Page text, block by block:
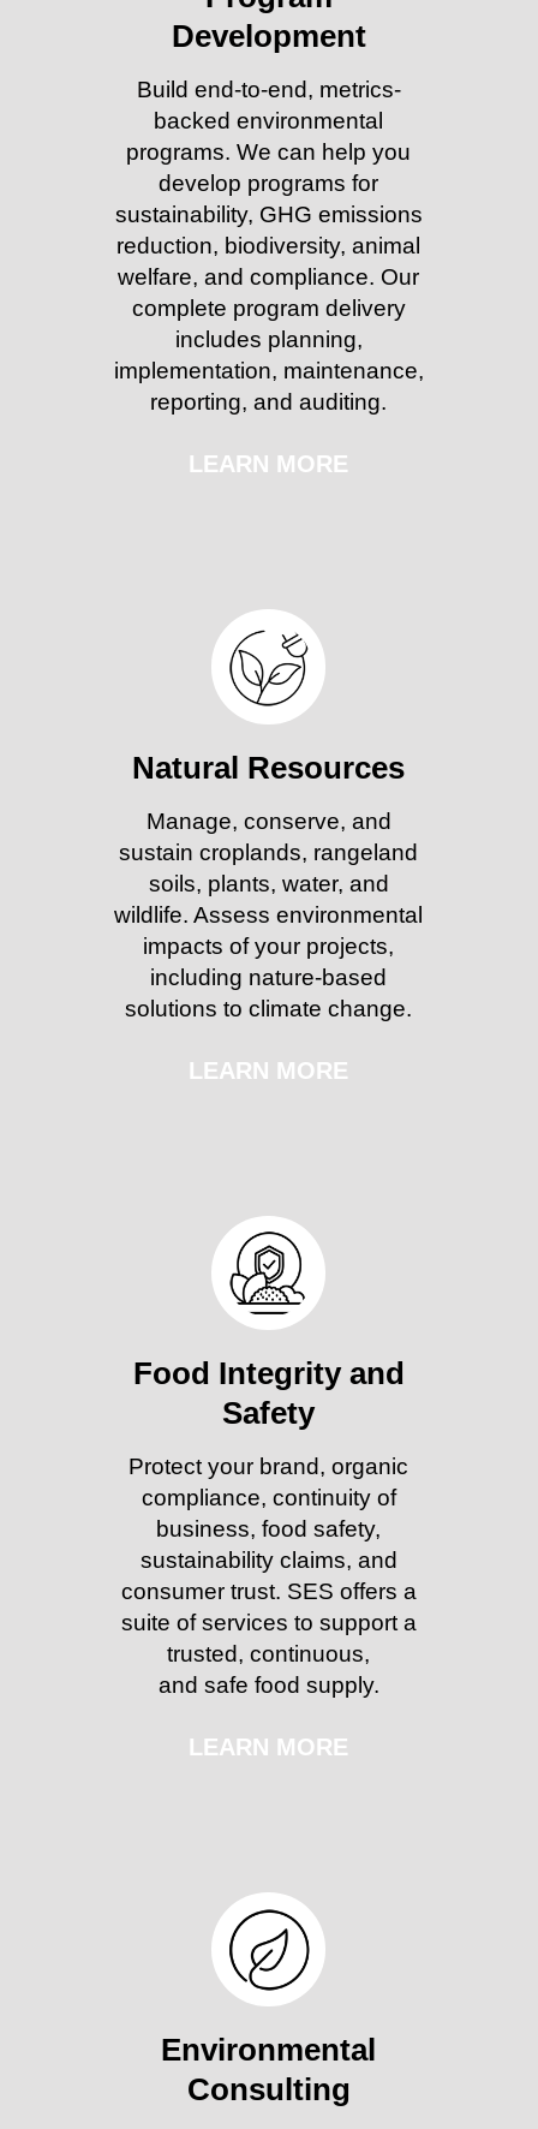
Development
Build end-to-end, metrics-
backed environmental
programs. We can help you
develop programs for
sustainability, GHG emissions
reduction, biodiversity, animal
welfare, and compliance. Our
complete program delivery
includes planning,
implementation, maintenance,
reporting, and auditing.
LEARN MORE
Natural Resources
Manage, conserve, and
sustain croplands, rangeland
soils, plants, water, and
wildlife. Assess environmental
impacts of your projects,
including nature-based
solutions to climate change.
LEARN MORE
Food Integrity and
Safety
Protect your brand, organic
compliance, continuity of
business, food safety,
sustainability claims, and
consumer trust. SES offers a
suite of services to support a
trusted, continuous,
and safe food supply.
LEARN MORE
Environmental
Consulting